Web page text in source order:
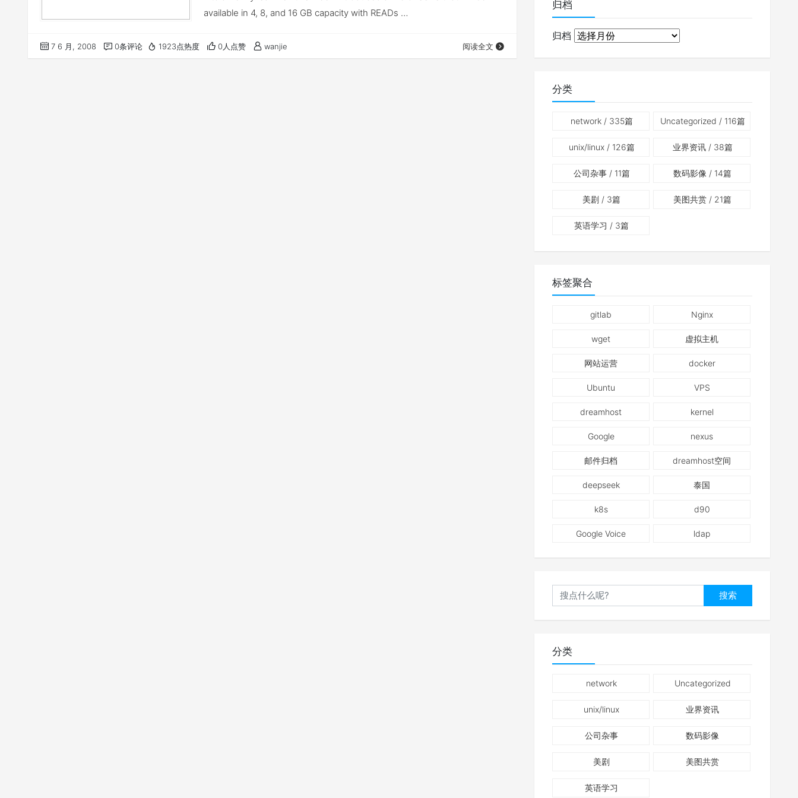
available in 4, 8, and 16 GB capacity with READs …
7 6 月, 2008 0条评论 1923点热度 0人点赞 wanjie 阅读全文
归档
归档
分类
network/ 335篇 Uncategorized / 116篇
unix/linux/ 126篇 业界资讯/ 38篇
公司杂事/ 11篇 数码影像 / 14篇
美剧 / 3篇 美图共赏 / 21篇
英语学习 / 3篇
标签聚合
gitlab Nginx
wget 虚拟主机
网站运营 docker
Ubuntu VPS
dreamhost kernel
Google nexus
邮件归档 dreamhost空间
deepseek 泰国
k8s d90
Google Voice ldap
搜索
分类
network Uncategorized
unix/linux 业界资讯
公司杂事 数码影像
美剧 美图共赏
英语学习